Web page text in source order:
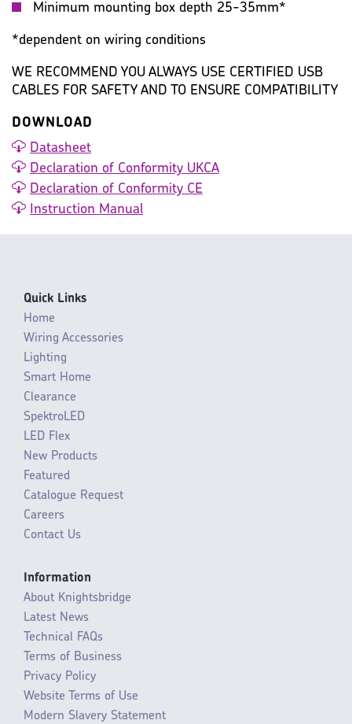
Minimum mounting box depth 25-35mm*
*dependent on wiring conditions
WE RECOMMEND YOU ALWAYS USE CERTIFIED USB
CABLES FOR SAFETY AND TO ENSURE COMPATIBILITY
DOWNLOAD
Datasheet
Declaration of Conformity UKCA
Declaration of Conformity CE
Instruction Manual
Quick Links
Home
Wiring Accessories
Lighting
Smart Home
Clearance
SpektroLED
LED Flex
New Products
Featured
Catalogue Request
Careers
Contact Us
Information
About Knightsbridge
Latest News
Technical FAQs
Terms of Business
Privacy Policy
Website Terms of Use
Modern Slavery Statement